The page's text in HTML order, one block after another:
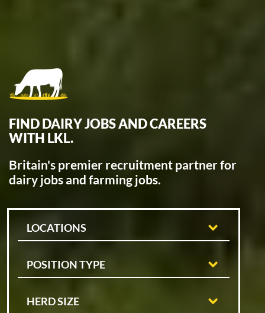
FIND DAIRY JOBS AND CAREERS
WITH LKL.
Britain's premier recruitment partner for
dairy jobs and farming jobs.